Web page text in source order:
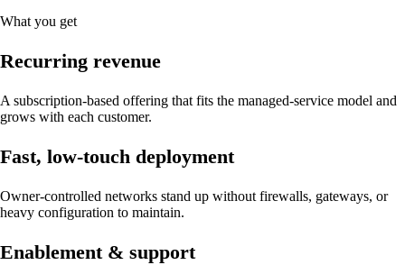
What you get
Recurring revenue
A subscription-based offering that fits the managed-service model and
grows with each customer.
Fast, low-touch deployment
Owner-controlled networks stand up without firewalls, gateways, or
heavy configuration to maintain.
Enablement & support